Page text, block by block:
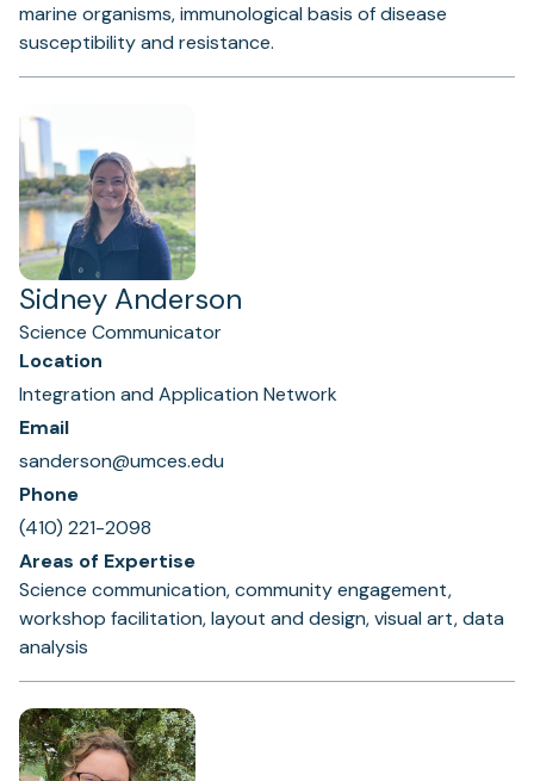
marine organisms, immunological basis of disease
susceptibility and resistance.
Sidney Anderson
Science Communicator
Location
Integration and Application Network
Email
sanderson@umces.edu
Phone
(410) 221-2098
Areas of Expertise
Science communication, community engagement,
workshop facilitation, layout and design, visual art, data
analysis